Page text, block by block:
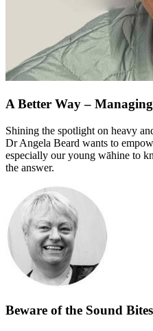
A Better Way –
Shining the spotlight on heavy
Dr Angela Beard wants to
especially our young wāhine to
the answer.
Beware of the Sound Bites